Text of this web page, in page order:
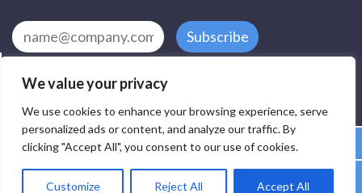
We value your privacy
We use cookies to enhance your browsing experience, serve
personalized ads or content, and analyze our traffic. By
clicking "Accept All", you consent to our use of cookies.
Customize Reject All Accept All
Subscribe